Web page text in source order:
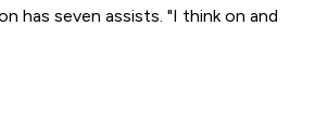
has seven assists. "I think on and